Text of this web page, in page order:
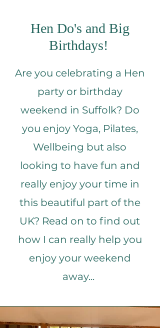
Hen Do's and Big
Birthdays!
Are you celebrating a Hen
party or birthday
weekend in Suffolk? Do
you enjoy Yoga, Pilates,
Wellbeing but also
looking to have fun and
really enjoy your time in
this beautiful part of the
UK? Read on to find out
how I can really help you
enjoy your weekend
away...